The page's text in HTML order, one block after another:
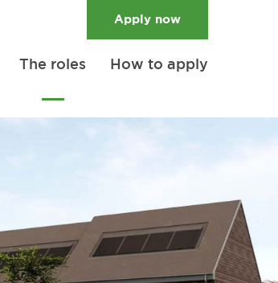
Apply now
The roles How to apply